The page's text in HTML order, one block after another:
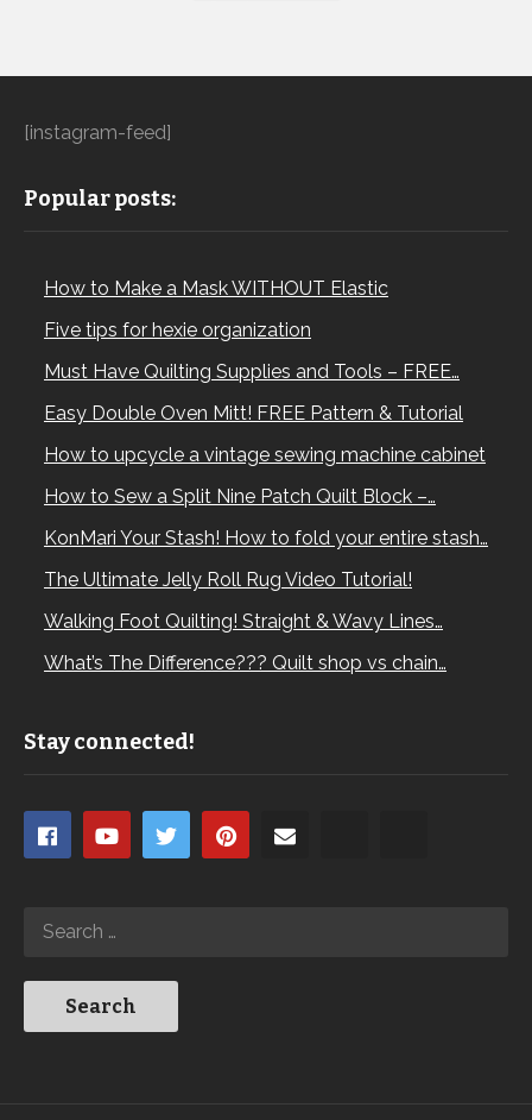
[instagram-feed]
Popular posts:
How to Make a Mask WITHOUT Elastic
Five tips for hexie organization
Must Have Quilting Supplies and Tools – FREE…
Easy Double Oven Mitt! FREE Pattern & Tutorial
How to upcycle a vintage sewing machine cabinet
How to Sew a Split Nine Patch Quilt Block –…
KonMari Your Stash! How to fold your entire stash…
The Ultimate Jelly Roll Rug Video Tutorial!
Walking Foot Quilting! Straight & Wavy Lines…
What’s The Difference??? Quilt shop vs chain…
Stay connected!